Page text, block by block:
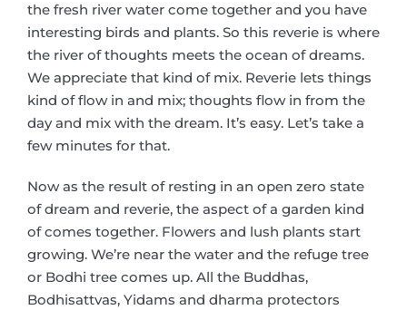
the fresh river water come together and you have
interesting birds and plants. So this reverie is where
the river of thoughts meets the ocean of dreams.
We appreciate that kind of mix. Reverie lets things
kind of flow in and mix; thoughts flow in from the
day and mix with the dream. It’s easy. Let’s take a
few minutes for that.
Now as the result of resting in an open zero state
of dream and reverie, the aspect of a garden kind
of comes together. Flowers and lush plants start
growing. We’re near the water and the refuge tree
or Bodhi tree comes up. All the Buddhas,
Bodhisattvas, Yidams and dharma protectors